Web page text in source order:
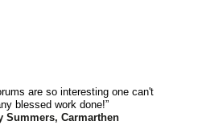
are so interesting one can't
blessed work done!”
Summers, Carmarthen